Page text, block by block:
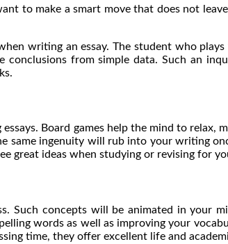
to make a smart move that does not
writing an essay. The student who
from simple data. Such an
Board games help the mind to relax,
ingenuity will rub into your writing
great ideas when studying or revising for
Such concepts will be animated in your
words as well as improving your
time, they offer excellent life and